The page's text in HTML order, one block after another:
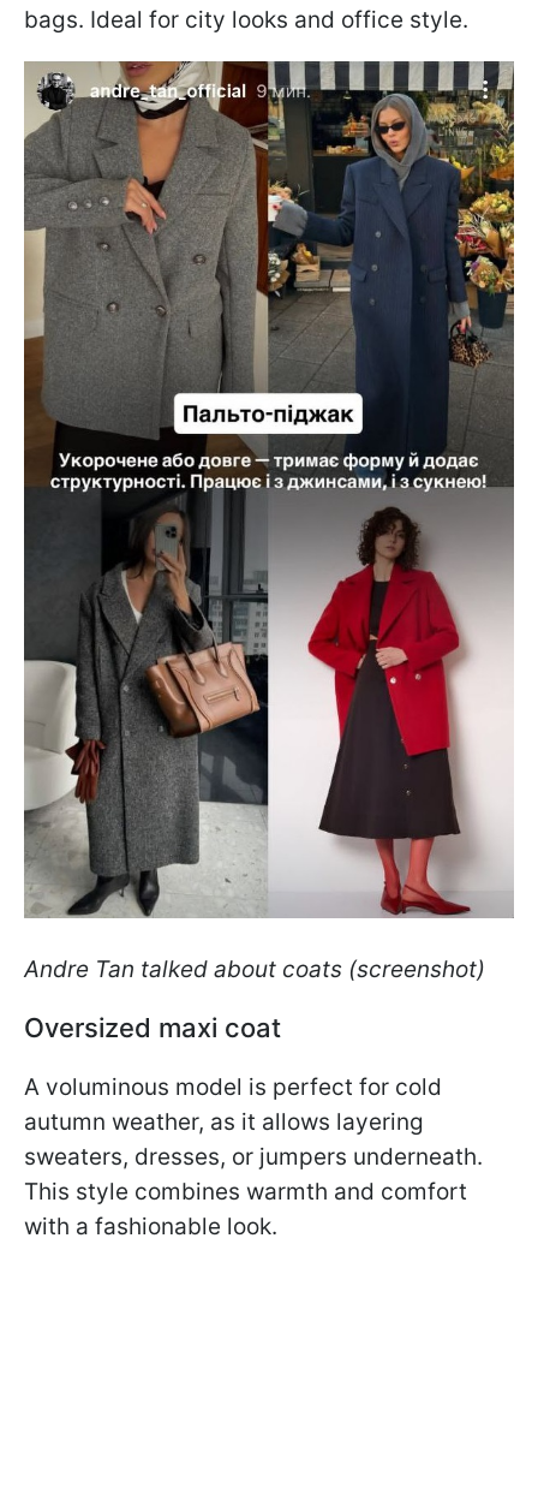
bags. Ideal for city looks and office style.
Andre Tan talked about coats (screenshot)
Oversized maxi coat
A voluminous model is perfect for cold
autumn weather, as it allows layering
sweaters, dresses, or jumpers underneath.
This style combines warmth and comfort
with a fashionable look.